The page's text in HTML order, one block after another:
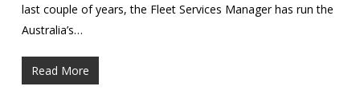
last couple of years, the Fleet Services Manager has run the
Australia’s…
Read More